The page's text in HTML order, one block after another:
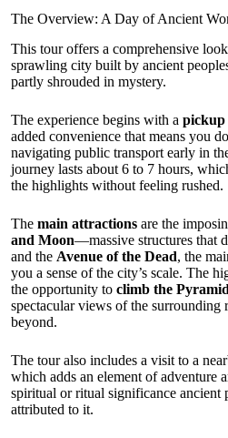
The Overview: A Day of Ancient
This tour offers a comprehensive
sprawling city built by ancient
partly shrouded in mystery.
The experience begins with a pickup
added convenience that means you
navigating public transport early in
journey lasts about 6 to 7 hours,
the highlights without feeling rushed.
The main attractions are the
and Moon—massive structures that
and the Avenue of the Dead, the
you a sense of the city’s scale. The
the opportunity to climb the
spectacular views of the surrounding
beyond.
The tour also includes a visit to a
which adds an element of adventure
spiritual or ritual significance ancient
attributed to it.